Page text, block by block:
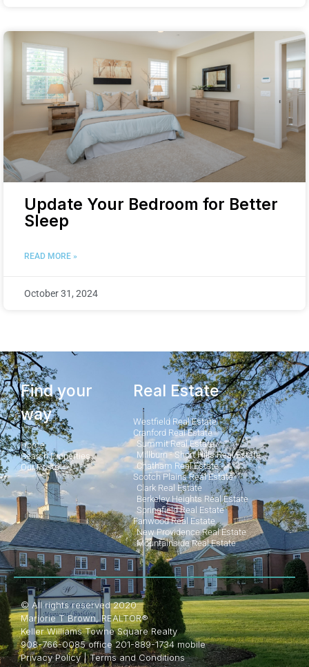
Update Your Bedroom for Better
Sleep
READ MORE »
October 31, 2024
Find your
way
Home
Search Properties
Our Posts
Real Estate
Westfield Real Estate
Cranford Real Estate
Summit Real Estate
Millburn - Short Hills Real Estate
Chatham Real Estate
Scotch Plains Real Estate
Clark Real Estate
Berkeley Heights Real Estate
Springfield Real Estate
Fanwood Real Estate
New Providence Real Estate
Mountainside Real Estate
© All rights reserved 2020
Marjorie T Brown, REALTOR®
Keller Williams Towne Square Realty
908-766-0085 office 201-889-1734 mobile
Privacy Policy|Terms and Conditions